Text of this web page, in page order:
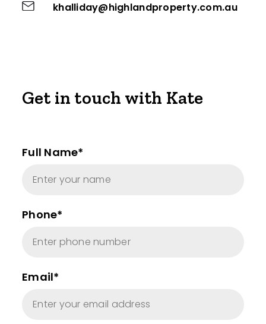
khalliday@highlandproperty.com.au
Get in touch with Kate
Full Name*
Phone*
Email*